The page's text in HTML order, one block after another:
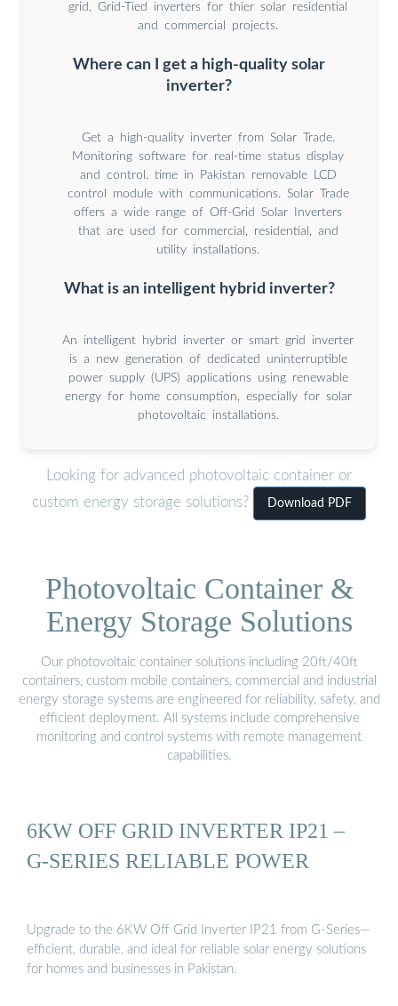
grid, Grid-Tied inverters for thier solar residential
and commercial projects.
Where can I get a high-quality solar
inverter?
Get a high-quality inverter from Solar Trade.
Monitoring software for real-time status display
and control. time in Pakistan removable LCD
control module with communications. Solar Trade
offers a wide range of Off-Grid Solar Inverters
that are used for commercial, residential, and
utility installations.
What is an intelligent hybrid inverter?
An intelligent hybrid inverter or smart grid inverter
is a new generation of dedicated uninterruptible
power supply (UPS) applications using renewable
energy for home consumption, especially for solar
photovoltaic installations.
Looking for advanced photovoltaic container or
custom energy storage solutions?
Download PDF
Photovoltaic Container &
Energy Storage Solutions
Our photovoltaic container solutions including 20ft/40ft
containers, custom mobile containers, commercial and industrial
energy storage systems are engineered for reliability, safety, and
efficient deployment. All systems include comprehensive
monitoring and control systems with remote management
capabilities.
6KW OFF GRID INVERTER IP21 –
G-SERIES RELIABLE POWER
Upgrade to the 6KW Off Grid Inverter IP21 from G-Series—
efficient, durable, and ideal for reliable solar energy solutions
for homes and businesses in Pakistan.